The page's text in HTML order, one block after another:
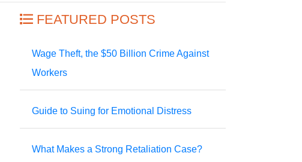
FEATURED POSTS
Wage Theft, the $50 Billion Crime Against
Workers
Guide to Suing for Emotional Distress
What Makes a Strong Retaliation Case?